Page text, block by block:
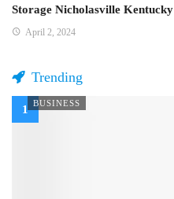
Storage Nicholasville Kentucky
April 2, 2024
Trending
BUSINESS